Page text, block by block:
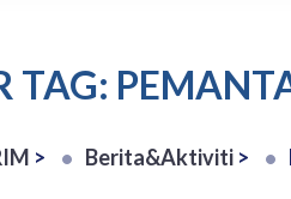
TAG:
> Berita&Aktiviti >